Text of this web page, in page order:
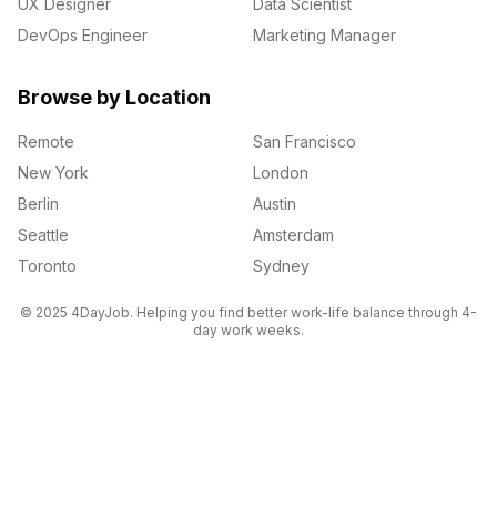
UX Designer
Data Scientist
DevOps Engineer
Marketing Manager
Browse by Location
Remote
San Francisco
New York
London
Berlin
Austin
Seattle
Amsterdam
Toronto
Sydney
© 2025 4DayJob. Helping you find better work-life balance through 4-
day work weeks.